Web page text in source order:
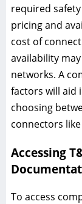
required
pricing and
cost of
availability
networks. A
factors will aid
choosing
connectors
Accessing
To access